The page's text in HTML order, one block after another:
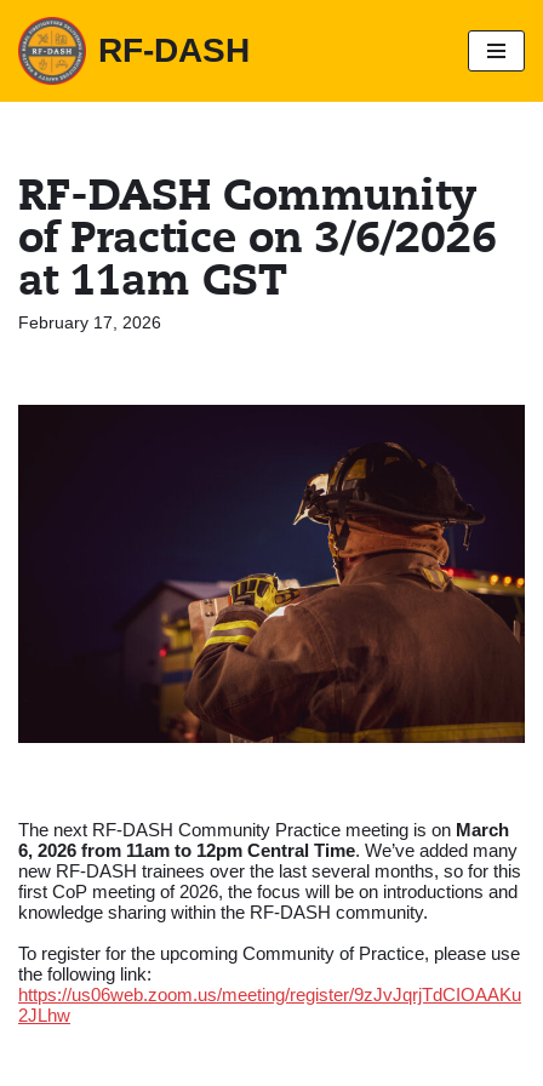
S
k
i
c
o
n
t
e
n
RF-DASH
RF-DASH Community
of Practice on 3/6/2026
at 11am CST
February 17, 2026
The next RF-DASH Community Practice meeting is on March
6, 2026 from 11am to 12pm Central Time. We’ve added many
new RF-DASH trainees over the last several months, so for this
first CoP meeting of 2026, the focus will be on introductions and
knowledge sharing within the RF-DASH community.
To register for the upcoming Community of Practice, please use
the following link:
https://us06web.zoom.us/meeting/register/9zJvJqrjTdCIOAAKu
2JLhw